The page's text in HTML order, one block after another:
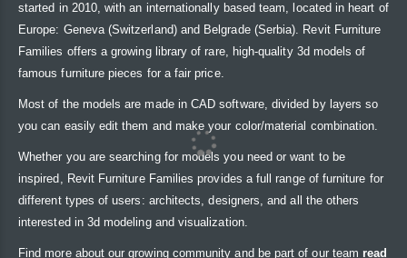
started in 2010, with an internationally based team, located in heart of
Europe: Geneva (Switzerland) and Belgrade (Serbia). Revit Furniture
Families offers a growing library of rare, high-quality 3d models of
famous furniture pieces for a fair price.
Most of the models are made in CAD software, divided by layers so
you can easily edit them and make your color/material combination.
Whether you are searching for models you need or want to be
inspired, Revit Furniture Families provides a full range of furniture for
different types of users: architects, designers, and all the others
interested in 3d modeling and visualization.
Find more about our growing community and be part of our team read